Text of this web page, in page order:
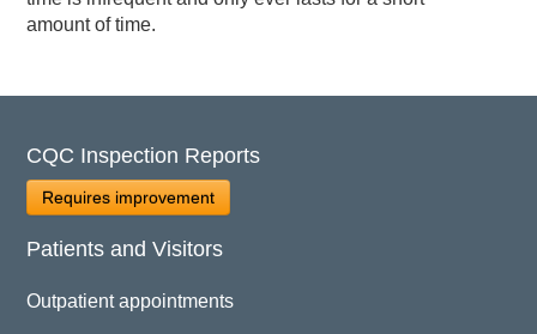
amount of time.
CQC Inspection Reports
Requires improvement
Patients and Visitors
Outpatient appointments